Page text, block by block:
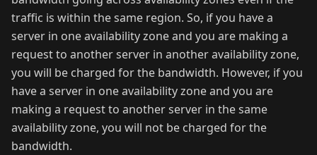
traffic is within the same region. So, if you have a
server in one availability zone and you are making a
request to another server in another availability zone,
you will be charged for the bandwidth. However, if you
have a server in one availability zone and you are
making a request to another server in the same
availability zone, you will not be charged for the
bandwidth.